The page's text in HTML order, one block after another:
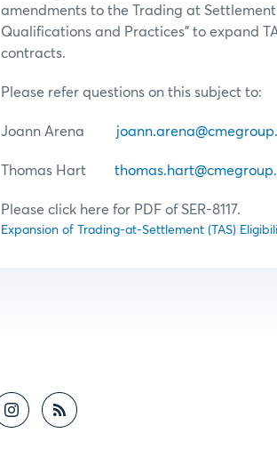
amendments to the Trading at Settlement
Qualifications and Practices” to expand
contracts.
Please refer questions on this subject to:
Joann Arena
Thomas Hart
Please click here for PDF of SER-8117.
Expansion of Trading-at-Settlement (TAS)